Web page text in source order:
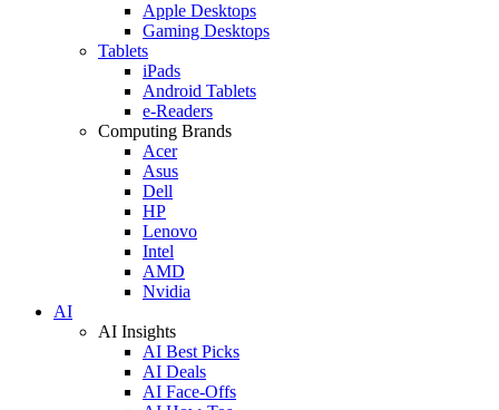
Apple Desktops
Gaming Desktops
Tablets
iPads
Android Tablets
e-Readers
Computing Brands
Acer
Asus
Dell
HP
Lenovo
Intel
AMD
Nvidia
AI
AI Insights
AI Best Picks
AI Deals
AI Face-Offs